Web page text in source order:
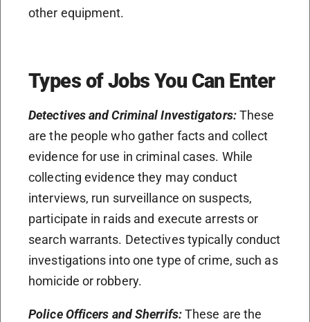
other equipment.
Types of Jobs You Can Enter
Detectives and Criminal Investigators:These
are the people who gather facts and collect
evidence for use in criminal cases. While
collecting evidence they may conduct
interviews, run surveillance on suspects,
participate in raids and execute arrests or
search warrants. Detectives typically conduct
investigations into one type of crime, such as
homicide or robbery.
Police Officers and Sherrifs:These are the